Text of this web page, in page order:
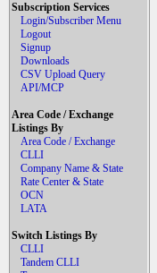
Subscription Services
Login/Subscriber Menu
Logout
Signup
Downloads
CSV Upload Query
API/MCP
Area Code / Exchange
Listings By
Area Code / Exchange
CLLI
Company Name & State
Rate Center & State
OCN
LATA
Switch Listings By
CLLI
Tandem CLLI